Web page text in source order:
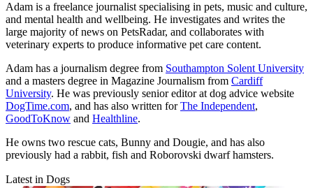
Adam is a freelance journalist specialising in pets, music and culture,
and mental health and wellbeing. He investigates and writes the
large majority of news on PetsRadar, and collaborates with
veterinary experts to produce informative pet care content.
Adam has a journalism degree from Southampton Solent University
and a masters degree in Magazine Journalism from Cardiff
University. He was previously senior editor at dog advice website
DogTime.com, and has also written forThe Independent,
GoodToKnow and Healthline.
He owns two rescue cats, Bunny and Dougie, and has also
previously had a rabbit, fish and Roborovski dwarf hamsters.
Latest in Dogs